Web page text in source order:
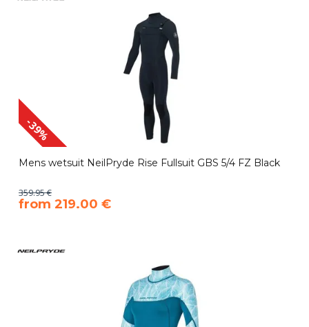
-39%
Mens wetsuit NeilPryde Rise Fullsuit GBS 5/4 FZ Black
359.95 €
​from 219.00 €